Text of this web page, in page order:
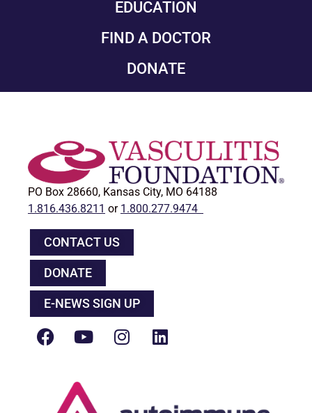
EDUCATION
FIND A DOCTOR
DONATE
PO Box 28660, Kansas City, MO 64188
1.816.436.8211 or 1.800.277.9474
CONTACT US
DONATE
E-NEWS SIGN UP